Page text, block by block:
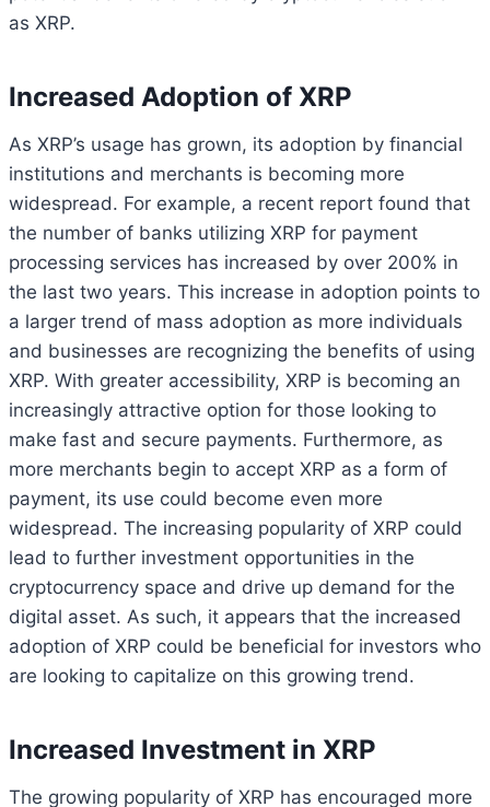
as XRP.
Increased Adoption of XRP
As XRP’s usage has grown, its adoption by financial
institutions and merchants is becoming more
widespread. For example, a recent report found that
the number of banks utilizing XRP for payment
processing services has increased by over 200% in
the last two years. This increase in adoption points to
a larger trend of mass adoption as more individuals
and businesses are recognizing the benefits of using
XRP. With greater accessibility, XRP is becoming an
increasingly attractive option for those looking to
make fast and secure payments. Furthermore, as
more merchants begin to accept XRP as a form of
payment, its use could become even more
widespread. The increasing popularity of XRP could
lead to further investment opportunities in the
cryptocurrency space and drive up demand for the
digital asset. As such, it appears that the increased
adoption of XRP could be beneficial for investors who
are looking to capitalize on this growing trend.
Increased Investment in XRP
The growing popularity of XRP has encouraged more